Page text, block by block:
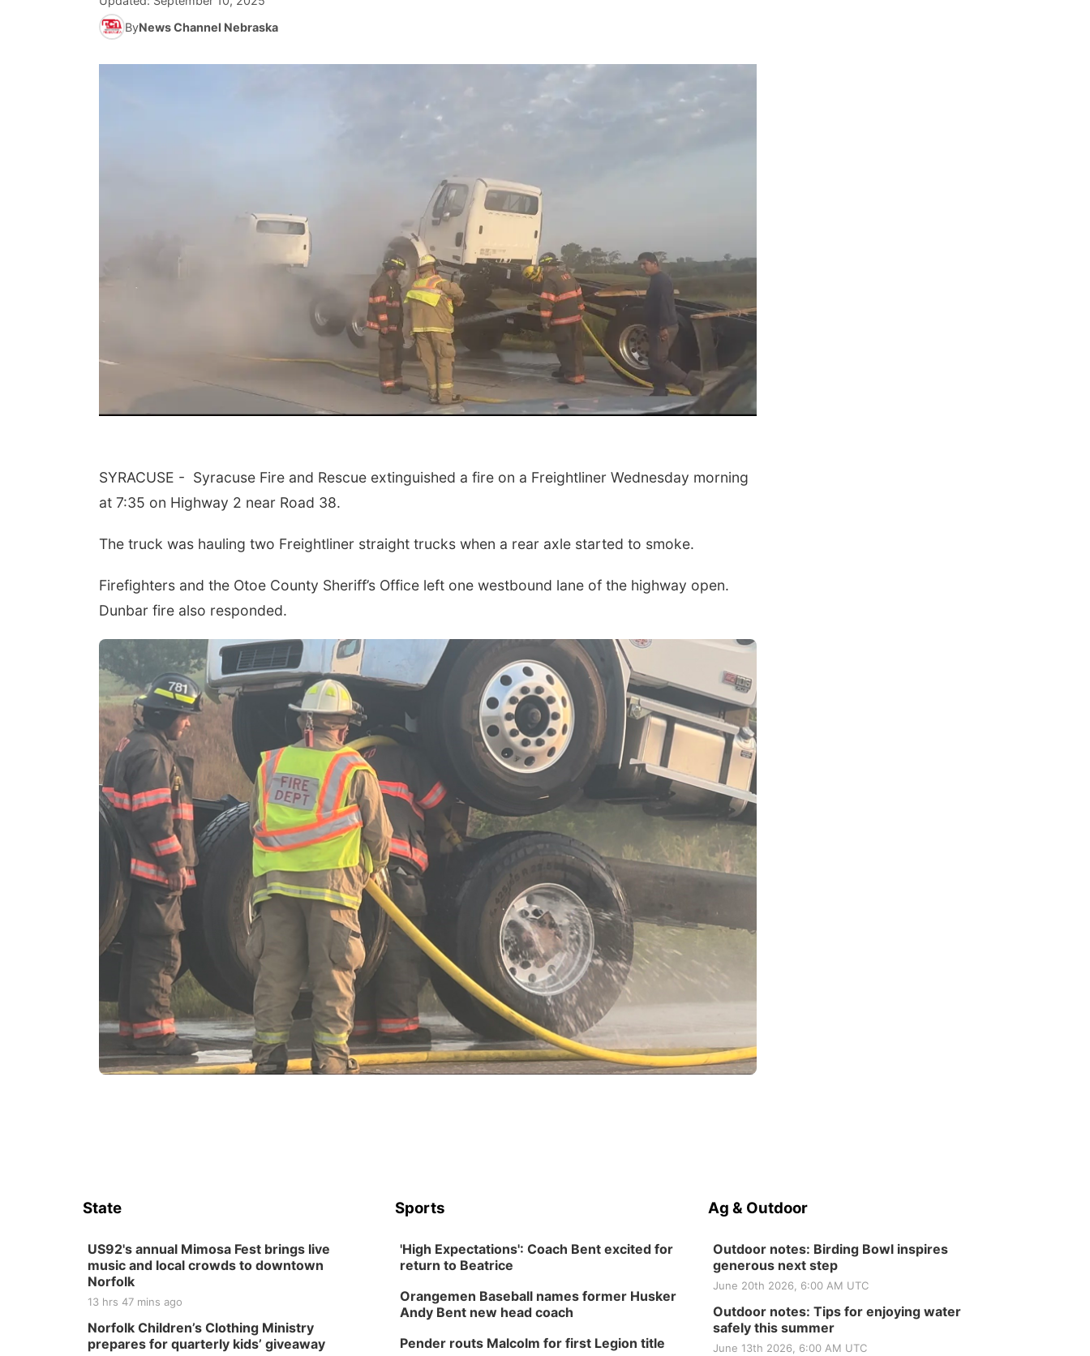
ByNews Channel Nebraska
SYRACUSE - Syracuse Fire and Rescue extinguished a fire on a Freightliner Wednesday morning
at 7:35 on Highway 2 near Road 38.
The truck was hauling two Freightliner straight trucks when a rear axle started to smoke.
Firefighters and the Otoe County Sheriff’s Office left one westbound lane of the highway open.
Dunbar fire also responded.
State
US92's annual Mimosa Fest brings live
music and local crowds to downtown
Norfolk
13 hrs 47 mins ago
Norfolk Children’s Clothing Ministry
prepares for quarterly kids’ giveaway
Sports
'High Expectations': Coach Bent excited for
return to Beatrice
Orangemen Baseball names former Husker
Andy Bent new head coach
Pender routs Malcolm for first Legion title
Ag & Outdoor
Outdoor notes: Birding Bowl inspires
generous next step
June 20th 2026, 6:00 AM UTC
Outdoor notes: Tips for enjoying water
safely this summer
June 13th 2026, 6:00 AM UTC